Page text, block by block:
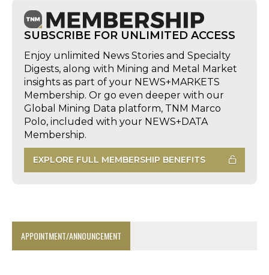
SUBSCRIBE FOR UNLIMITED ACCESS
Enjoy unlimited News Stories and Specialty
Digests, along with Mining and Metal Market
insights as part of your NEWS+MARKETS
Membership. Or go even deeper with our
Global Mining Data platform, TNM Marco
Polo, included with your NEWS+DATA
Membership.
EXPLORE FULL MEMBERSHIP BENEFITS
APPOINTMENT/ANNOUNCEMENT